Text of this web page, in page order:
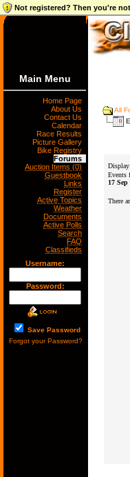
Not registered? Then you're
Main Menu
Home Page
About Us
Contact Us
Calendar
Race Results
Picture Gallery
Bike Registry
Forums
Auction Items (0)
Guestbook
Links
Register
Active Topics
Weather
Documents
Active Polls
Search
FAQ
Classifieds
Username:
Password:
Save Password
Forgot your Password?
All
Display:
Events
17 Sep
There